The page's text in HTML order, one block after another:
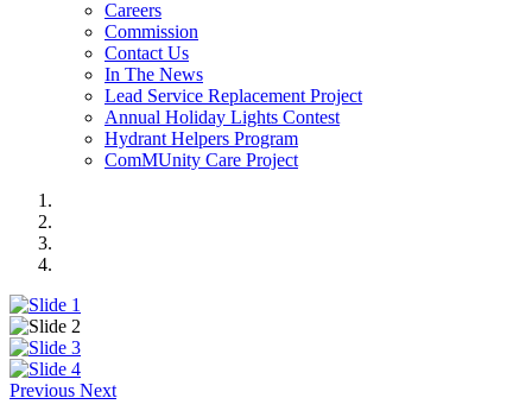
Careers
Commission
Contact Us
In The News
Lead Service Replacement Project
Annual Holiday Lights Contest
Hydrant Helpers Program
ComMUnity Care Project
Previous Next